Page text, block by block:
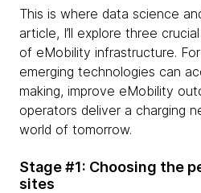
This is where data science
article, I’ll explore three
of eMobility infrastructure.
emerging technologies can
making, improve eMobility
operators deliver a charging
world of tomorrow.
Stage #1: Choosing the
sites